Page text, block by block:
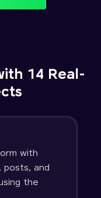
14 Real-
with
and
the